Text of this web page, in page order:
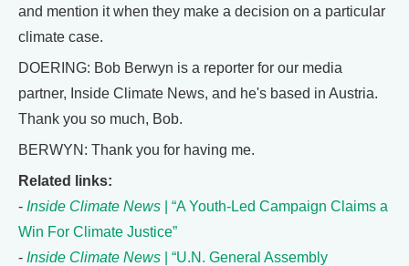
and mention it when they make a decision on a particular
climate case.
DOERING: Bob Berwyn is a reporter for our media
partner, Inside Climate News, and he's based in Austria.
Thank you so much, Bob.
BERWYN: Thank you for having me.
Related links:
- Inside Climate News | “A Youth-Led Campaign Claims a
Win For Climate Justice”
- Inside Climate News | “U.N. General Assembly